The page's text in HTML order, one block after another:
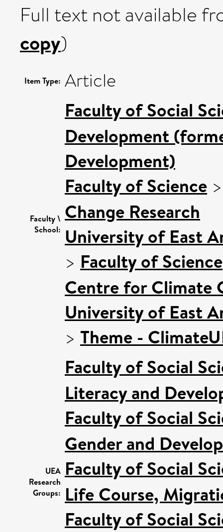
Full text not available
copy)
Item Type: Article
Faculty \
School:
Faculty of Social
Development
Development)
Faculty of Science
Change Research
University of East
> Faculty of Science
Centre for Climate
University of East
> Theme -
UEA
Research
Groups:
Faculty of Social
Literacy and
Faculty of Social
Gender and
Faculty of Social
Life Course,
Faculty of Social